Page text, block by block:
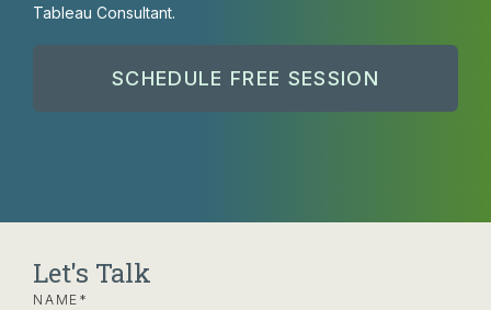
Tableau Consultant.
SCHEDULE FREE SESSION
Let's Talk
NAME